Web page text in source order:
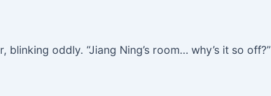
oddly. “Jiang Ning’s room… why’s it so off?”